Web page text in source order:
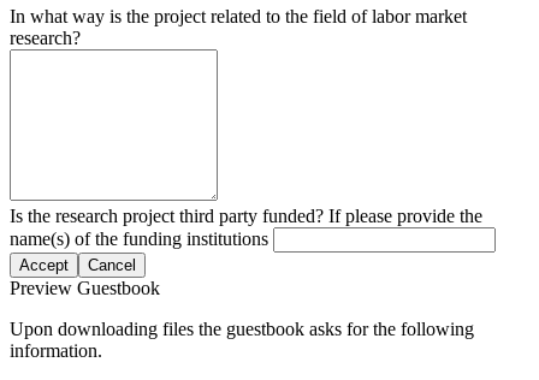
In what way is the project related to the field of labor market
research?
Is the research project third party funded? If please provide the
name(s) of the funding institutions
Accept Cancel
Preview Guestbook
Upon downloading files the guestbook asks for the following
information.